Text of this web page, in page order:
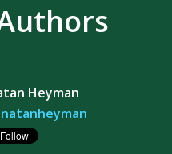
Heyman